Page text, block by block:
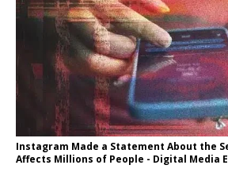
Instagram Made a Statement About the
Affects Millions of People - Digital Media